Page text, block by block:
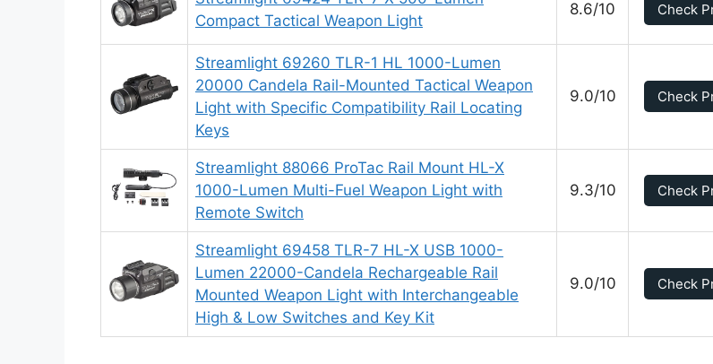
Compact Tactical Weapon Light
8.6/10 Check
Streamlight 69260 TLR-1 HL 1000-Lumen
20000 Candela Rail-Mounted Tactical Weapon
Light with Specific Compatibility Rail Locating
Keys
9.0/10 Check
Streamlight 88066 ProTac Rail Mount HL-X
1000-Lumen Multi-Fuel Weapon Light with
Remote Switch
9.3/10 Check
Streamlight 69458 TLR-7 HL-X USB 1000-
Lumen 22000-Candela Rechargeable Rail
Mounted Weapon Light with Interchangeable
High & Low Switches and Key Kit
9.0/10 Check